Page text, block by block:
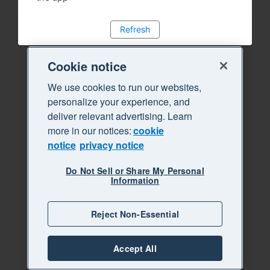
Refresh
Cookie notice
We use cookies to run our websites,
personalize your experience, and
deliver relevant advertising. Learn
more in our notices:cookie
notice privacy notice
Do Not Sell or Share My Personal
Information
Reject Non-Essential
Accept All